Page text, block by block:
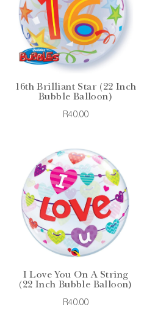
16th Brilliant Star (22 Inch
Bubble Balloon)
R40.00
I Love You On A String
(22 Inch Bubble Balloon)
R40.00